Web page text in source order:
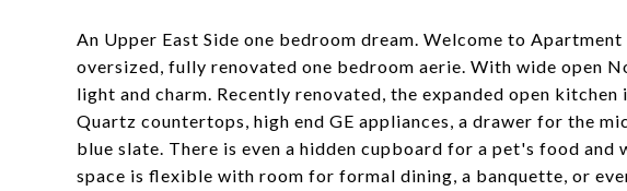
An Upper East Side one bedroom dream. Welcome to
oversized, fully renovated one bedroom aerie. With wide open
light and charm. Recently renovated, the expanded open
Quartz countertops, high end GE appliances, a drawer for the
blue slate. There is even a hidden cupboard for a pet's food
space is flexible with room for formal dining, a banquette, or